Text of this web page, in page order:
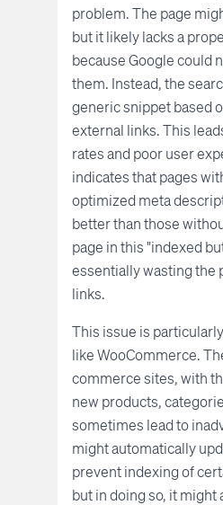
problem. The page
but it likely lacks a
because Google could
them. Instead, the
generic snippet based
external links. This
rates and poor user
indicates that pages
optimized meta
better than those
page in this "indexed
essentially wasting the
links.
This issue is
like WooCommerce.
commerce sites, with
new products,
sometimes lead to
might automatically
prevent indexing of
but in doing so, it might